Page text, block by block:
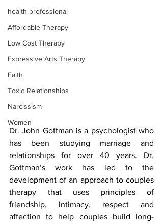
health professional
Affordable Therapy
Low Cost Therapy
Expressive Arts Therapy
Faith
Toxic Relationships
Narcissism
Women
Dr. John Gottman is a psychologist who
has been studying marriage and
relationships for over 40 years. Dr.
Gottman’s work has led to the
development of an approach to couples
therapy that uses principles of
friendship, intimacy, respect and
affection to help couples build long-